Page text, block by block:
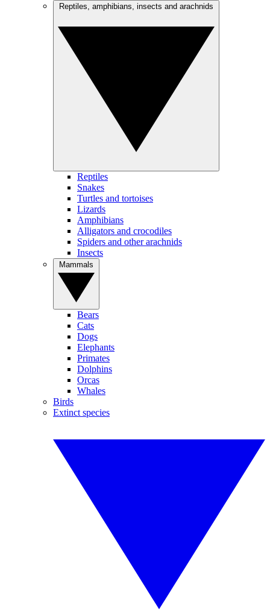
Reptiles
Snakes
Turtles and tortoises
Lizards
Amphibians
Alligators and crocodiles
Spiders and other arachnids
Insects
Bears
Cats
Dogs
Elephants
Primates
Dolphins
Orcas
Whales
Birds
Extinct species